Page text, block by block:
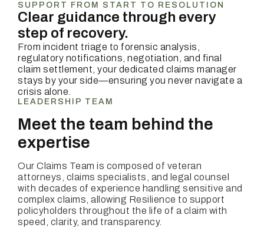
SUPPORT FROM START TO RESOLUTION
Clear guidance through every
step of recovery.
From incident triage to forensic analysis,
regulatory notifications, negotiation, and final
claim settlement, your dedicated claims manager
stays by your side—ensuring you never navigate a
crisis alone.
LEADERSHIP TEAM
Meet the team behind the
expertise
Our Claims Team is composed of veteran
attorneys, claims specialists, and legal counsel
with decades of experience handling sensitive and
complex claims, allowing Resilience to support
policyholders throughout the life of a claim with
speed, clarity, and transparency.